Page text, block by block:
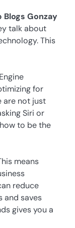
Blogs Gonzay
talk about
This
for
are not just
Siri or
to be the
means
reduce
and saves
gives you a